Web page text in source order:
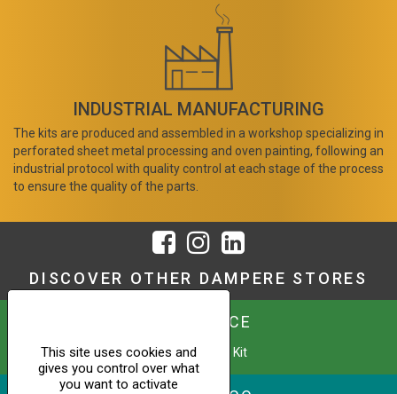
INDUSTRIAL MANUFACTURING
The kits are produced and assembled in a workshop specializing in
perforated sheet metal processing and oven painting, following an
industrial protocol with quality control at each stage of the process
to ensure the quality of the parts.
DISCOVER OTHER DAMPERE STORES
URBAFENCE
Custom Fence Kit
This site uses cookies and
gives you control over what
you want to activate